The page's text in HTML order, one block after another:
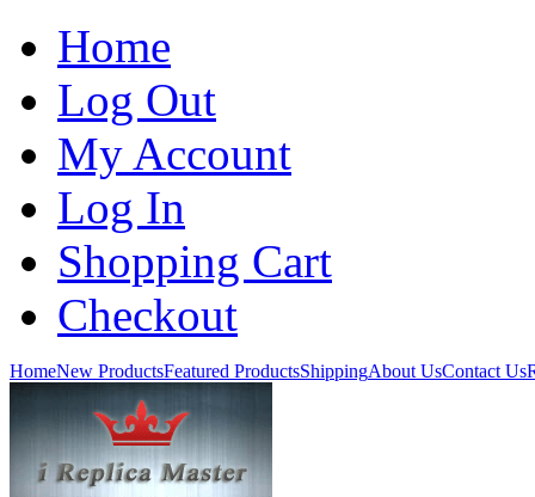
Home
Log Out
My Account
Log In
Shopping Cart
Checkout
HomeNew ProductsFeatured ProductsShippingAbout UsContact Us